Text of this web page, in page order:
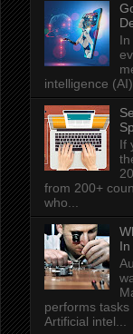
intelligence
If
from 200+
who...
performs tasks
Artificial intel...